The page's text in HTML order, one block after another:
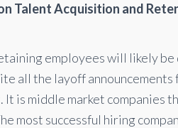
Talent Acquisition and
employees will likely
all the layoff
It is middle market companies
most successful hiring